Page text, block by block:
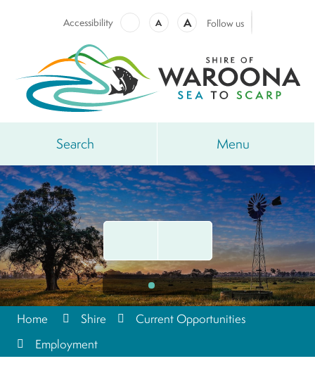
Accessibility A A Follow us
Search Menu
Home Shire
Current Opportunities
Employment